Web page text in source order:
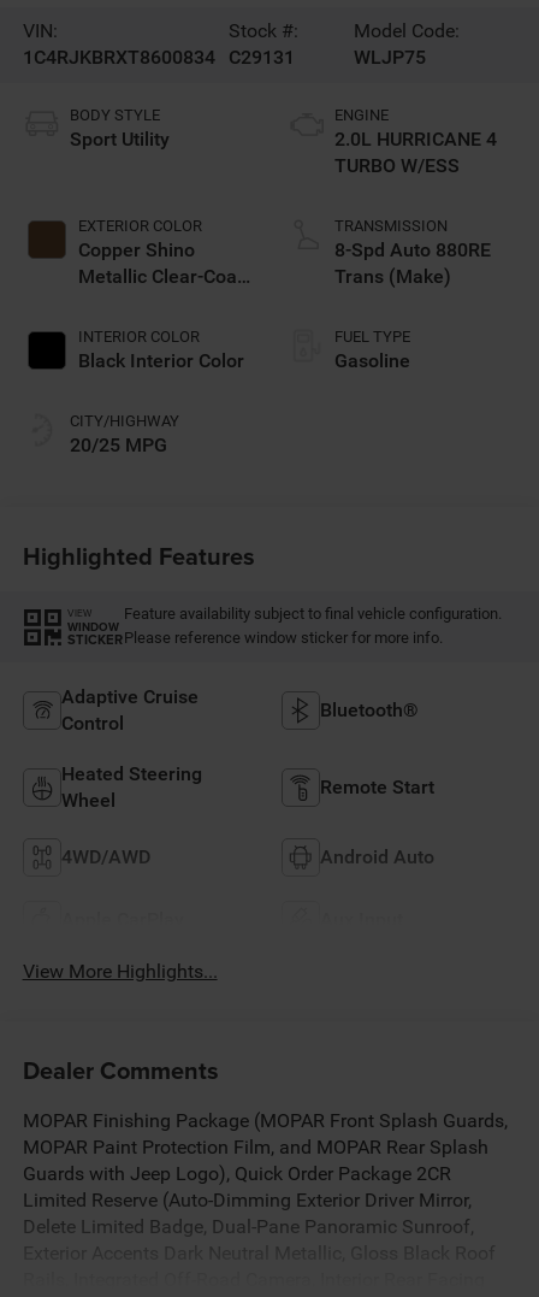
VIN:
1C4RJKBRXT8600834
Stock #:
C29131
Model Code:
WLJP75
BODY STYLE
Sport Utility
EXTERIOR COLOR
Copper Shino
Metallic Clear-Coat
INTERIOR COLOR
Black Interior Color
CITY/HIGHWAY
20/25 MPG
ENGINE
2.0L HURRICANE 4
TURBO W/ESS
TRANSMISSION
8-Spd Auto 880RE
Trans (Make)
FUEL TYPE
Gasoline
Highlighted Features
VIEW
WINDOW
STICKER
Feature availability subject to final vehicle configuration.
Please reference window sticker for more info.
Adaptive Cruise
Control
Bluetooth®
Heated Steering
Wheel
Remote Start
4WD/AWD Android Auto
View More Highlights...
Dealer Comments
MOPAR Finishing Package (MOPAR Front Splash Guards,
MOPAR Paint Protection Film, and MOPAR Rear Splash
Guards with Jeep Logo), Quick Order Package 2CR
Limited Reserve (Auto-Dimming Exterior Driver Mirror,
Delete Limited Badge, Dual-Pane Panoramic Sunroof,